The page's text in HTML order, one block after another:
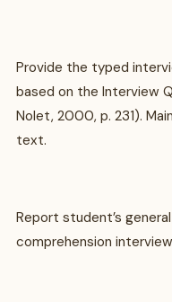
Provide the typed
based on the Interview
Nolet, 2000, p. 231).
text.
Report student’s
comprehension